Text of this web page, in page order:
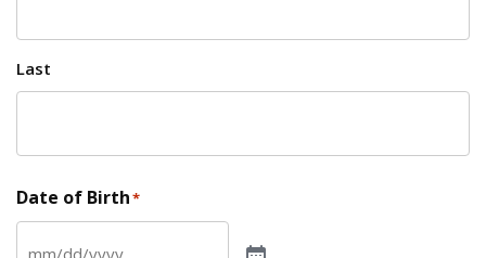
Last
Date of Birth*